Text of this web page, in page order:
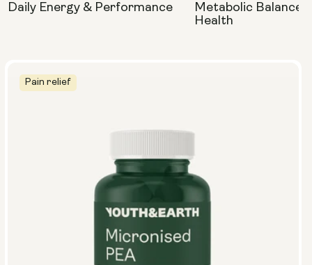
Pain relief
Daily Energy & Performance
Metabolic Balance
Health